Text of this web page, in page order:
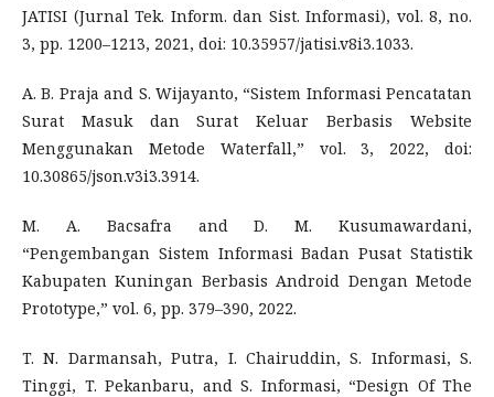
JATISI (Jurnal Tek. Inform. dan Sist. Informasi), vol. 8, no.
3, pp. 1200–1213, 2021, doi: 10.35957/jatisi.v8i3.1033.
A. B. Praja and S. Wijayanto, “Sistem Informasi Pencatatan
Surat Masuk dan Surat Keluar Berbasis Website
Menggunakan Metode Waterfall,” vol. 3, 2022, doi:
10.30865/json.v3i3.3914.
M. A. Bacsafra and D. M. Kusumawardani,
“Pengembangan Sistem Informasi Badan Pusat Statistik
Kabupaten Kuningan Berbasis Android Dengan Metode
Prototype,” vol. 6, pp. 379–390, 2022.
T. N. Darmansah, Putra, I. Chairuddin, S. Informasi, S.
Tinggi, T. Pekanbaru, and S. Informasi, “Design Of The